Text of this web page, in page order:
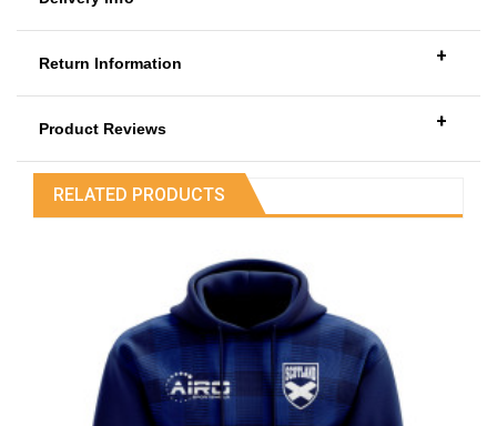
Return Information +
Product Reviews +
RELATED PRODUCTS